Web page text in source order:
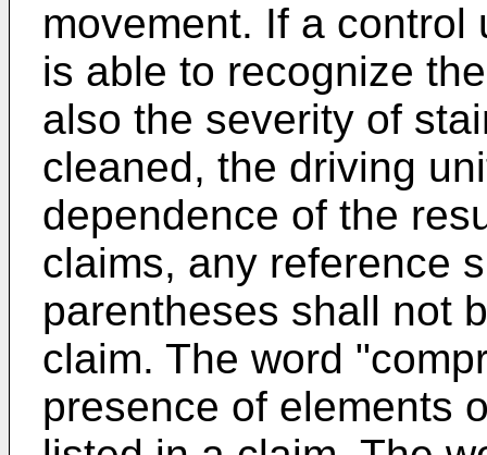
movement. If a
is able to recognize
also the severity of
cleaned, the driving
dependence of the
claims, any reference
parentheses shall not
claim. The word
presence of elements